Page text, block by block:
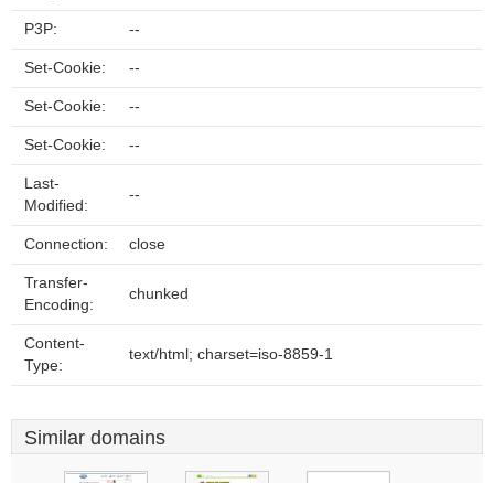
P3P: --
Set-Cookie: --
Set-Cookie: --
Set-Cookie: --
Last-
Modified:
--
Connection: close
Transfer-
Encoding:
chunked
Content-
Type:
text/html; charset=iso-8859-1
Similar domains